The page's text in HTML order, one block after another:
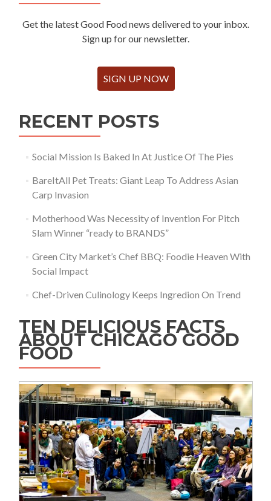
Get the latest Good Food news delivered to your inbox.
Sign up for our newsletter.
SIGN UP NOW
RECENT POSTS
Social Mission Is Baked In At Justice Of The Pies
BareItAll Pet Treats: Giant Leap To Address Asian
Carp Invasion
Motherhood Was Necessity of Invention For Pitch
Slam Winner “ready to BRANDS”
Green City Market’s Chef BBQ: Foodie Heaven With
Social Impact
Chef-Driven Culinology Keeps Ingredion On Trend
TEN DELICIOUS FACTS
ABOUT CHICAGO GOOD
FOOD